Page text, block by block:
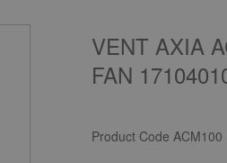
VENT AXIA
FAN
Product CodeACM100